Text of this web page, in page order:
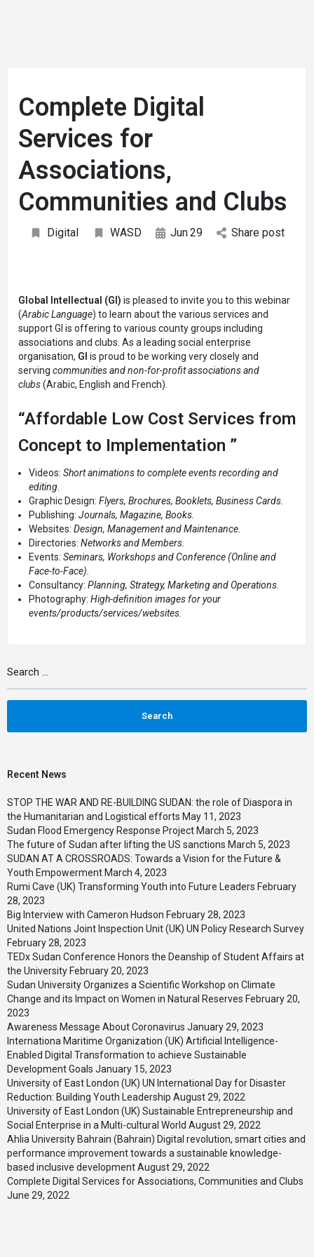
Complete Digital
Services for
Associations,
Communities and Clubs
Digital WASD Jun29 Share post
Global Intellectual (GI) is pleased to invite you to this webinar
(Arabic Language) to learn about the various services and
support GI is offering to various county groups including
associations and clubs. As a leading social enterprise
organisation, GI is proud to be working very closely and
serving communities and non-for-profit associations and
clubs(Arabic, English and French).
“Affordable Low Cost Services from
Concept to Implementation ”
Videos: Short animations to complete events recording and
editing
Graphic Design: Flyers, Brochures, Booklets, Business Cards.
Publishing: Journals, Magazine, Books.
Websites: Design, Management and Maintenance.
Directories: Networks and Members.
Events: Seminars, Workshops and Conference (Online and
Face-to-Face).
Consultancy: Planning, Strategy, Marketing and Operations.
Photography: High-definition images for your
events/products/services/websites.
for:
Recent News
STOP THE WAR AND RE-BUILDING SUDAN: the role of Diaspora in
the Humanitarian and Logistical efforts May 11, 2023
Sudan Flood Emergency Response Project March 5, 2023
The future of Sudan after lifting the US sanctions March 5, 2023
SUDAN AT A CROSSROADS: Towards a Vision for the Future &
Youth Empowerment March 4, 2023
Rumi Cave (UK) Transforming Youth into Future Leaders February
28, 2023
Big Interview with Cameron Hudson February 28, 2023
United Nations Joint Inspection Unit (UK) UN Policy Research Survey
February 28, 2023
TEDx Sudan Conference Honors the Deanship of Student Affairs at
the University February 20, 2023
Sudan University Organizes a Scientific Workshop on Climate
Change and its Impact on Women in Natural Reserves February 20,
2023
Awareness Message About Coronavirus January 29, 2023
Internationa Maritime Organization (UK) Artificial Intelligence-
Enabled Digital Transformation to achieve Sustainable
Development Goals January 15, 2023
University of East London (UK) UN International Day for Disaster
Reduction: Building Youth Leadership August 29, 2022
University of East London (UK) Sustainable Entrepreneurship and
Social Enterprise in a Multi-cultural World August 29, 2022
Ahlia University Bahrain (Bahrain) Digital revolution, smart cities and
performance improvement towards a sustainable knowledge-
based inclusive developmentAugust 29, 2022
Complete Digital Services for Associations, Communities and Clubs
June 29, 2022